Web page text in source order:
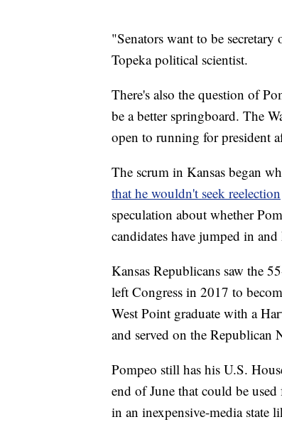
"Senators want to be
Topeka political scientist.
There's also the question of
be a better springboard. The
open to running for president
The scrum in Kansas began
that he wouldn't seek reelection
speculation about whether
candidates have jumped in
Kansas Republicans saw the
left Congress in 2017 to
West Point graduate with a
and served on the Republican
Pompeo still has his U.S.
end of June that could be
in an inexpensive-media state